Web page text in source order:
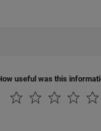
useful was this